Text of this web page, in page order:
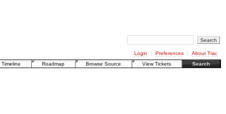
Login Preferences
About Trac
Timeline
Roadmap Browse Source View Tickets Search